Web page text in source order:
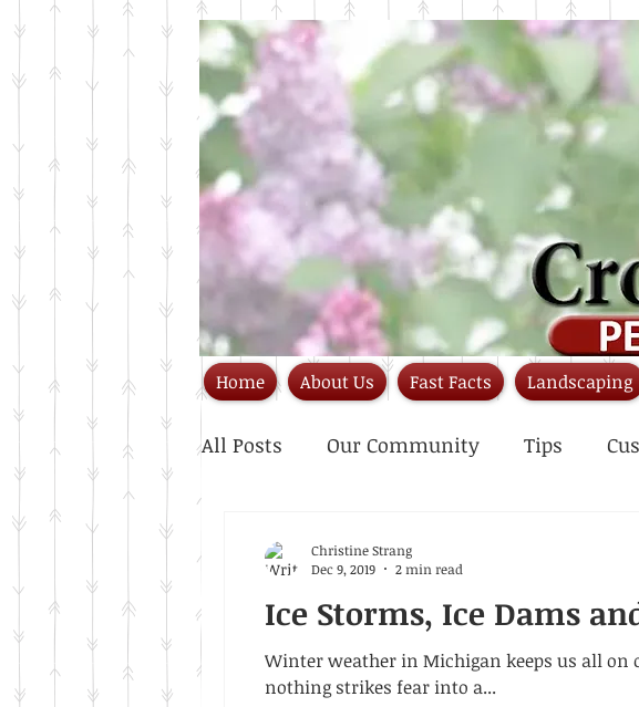
All Posts Our Community Tips
Ice Storms, Ice Dams
Winter weather in Michigan keeps us all
nothing strikes fear into a...
Christine Strang
Dec 9, 2019
2 min read
Home About Us Fast Facts Landscaping